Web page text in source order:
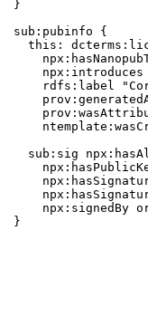
}
sub:pubinfo {
this:
rdfs:label
sub:sig
npx:signedBy
}